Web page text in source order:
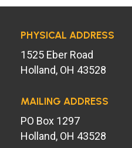
PHYSICAL ADDRESS
1525 Eber Road
Holland, OH 43528
MAILING ADDRESS
PO Box 1297
Holland, OH 43528